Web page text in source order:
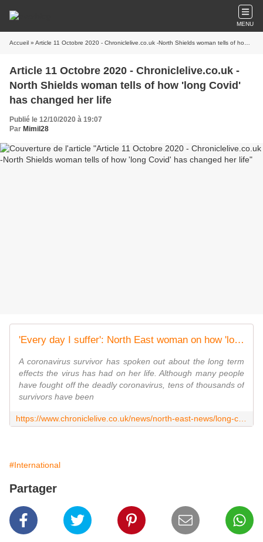
MENU
Accueil » Article 11 Octobre 2020 - Chroniclelive.co.uk -North Shields woman tells of how 'long Covid' has changed her life
Article 11 Octobre 2020 - Chroniclelive.co.uk -
North Shields woman tells of how 'long Covid'
has changed her life
Publié le 12/10/2020 à 19:07
Par Mimil28
'Every day I suffer': North East woman on how 'long Covid' has changed her life
A coronavirus survivor has spoken out about the long term
effects the virus has had on her life. Although many people
have fought off the deadly coronavirus, tens of thousands of
survivors have been
#International
Partager